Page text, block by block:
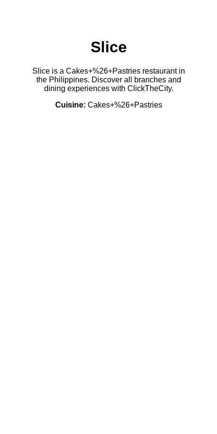
Slice
Slice is a Cakes+%26+Pastries restaurant in
the Philippines. Discover all branches and
dining experiences with ClickTheCity.
Cuisine: Cakes+%26+Pastries